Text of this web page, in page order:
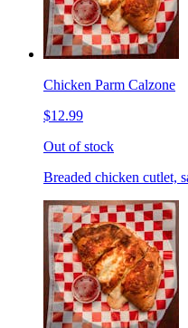
Chicken Parm Calzone
$12.99
Out of stock
Breaded chicken cutlet,